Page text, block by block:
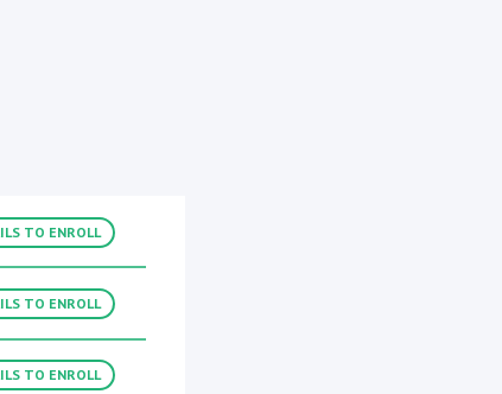
TO ENROLL
TO ENROLL
TO ENROLL